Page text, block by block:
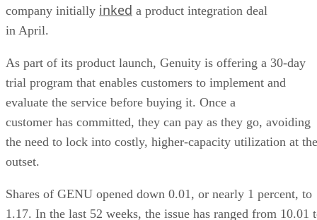
company initially inked a product integration deal
in April.
As part of its product launch, Genuity is offering a 30-day
trial program that enables customers to implement and
evaluate the service before buying it. Once a
customer has committed, they can pay as they go, avoiding
the need to lock into costly, higher-capacity utilization at the
outset.
Shares of GENU opened down 0.01, or nearly 1 percent, to
1.17. In the last 52 weeks, the issue has ranged from 10.01